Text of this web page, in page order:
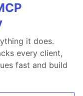
it does.
every client,
fast and build